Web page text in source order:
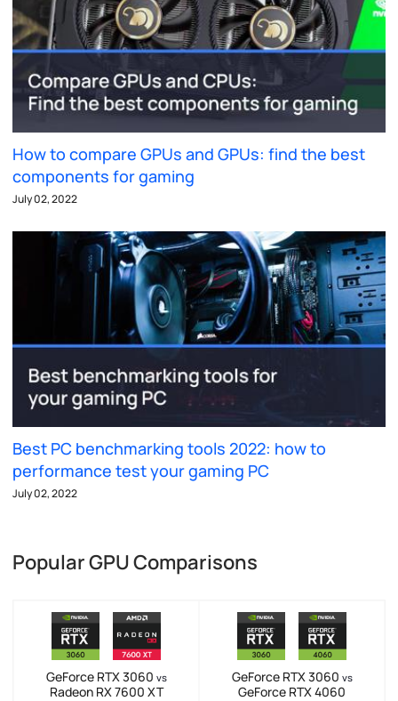
How to compare GPUs and GPUs: find the best
components for gaming
July 02, 2022
Best PC benchmarking tools 2022: how to
performance test your gaming PC
July 02, 2022
Popular GPU Comparisons
GeForce RTX 3060 vs
Radeon RX 7600 XT
GeForce RTX 3060 vs
GeForce RTX 4060